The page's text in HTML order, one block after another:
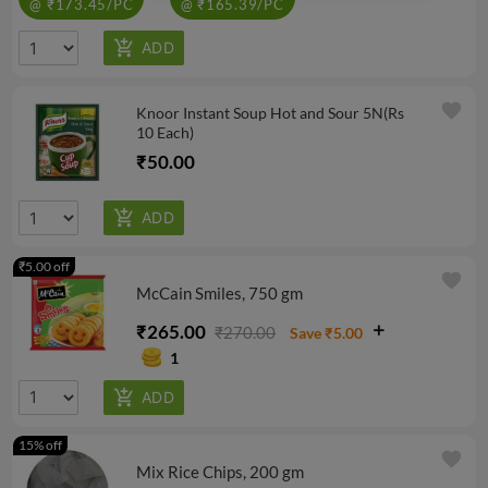
@ ₹173.45/PC
@ ₹165.39/PC
Knoor Instant Soup Hot and Sour 5N(Rs
10 Each)
₹50.00
favorite
McCain Smiles, 750 gm
₹265.00 ₹270.00
Save ₹5.00
1
₹5.00 off
favorite
Mix Rice Chips, 200 gm
15% off
favorite